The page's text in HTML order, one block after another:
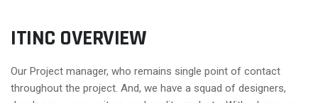
ITINC OVERVIEW
Our Project manager, who remains single point of contact
throughout the project. And, we have a squad of designers,